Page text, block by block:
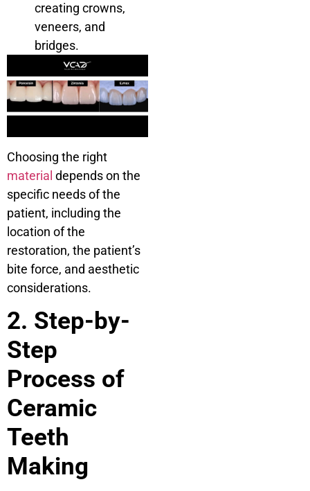
creating crowns,
veneers, and
bridges.
Choosing the right
material depends on the
specific needs of the
patient, including the
location of the
restoration, the patient’s
bite force, and aesthetic
considerations.
2. Step-by-
Step
Process of
Ceramic
Teeth
Making